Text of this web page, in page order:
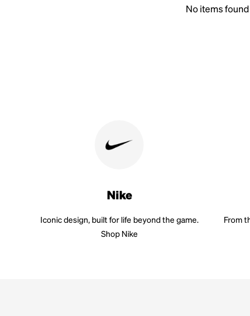
No items found
Nike
Iconic design, built for life beyond the game.
Shop Nike
From